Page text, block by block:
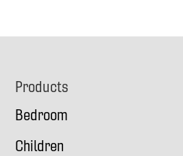
Footer
Products
Bedroom
Children